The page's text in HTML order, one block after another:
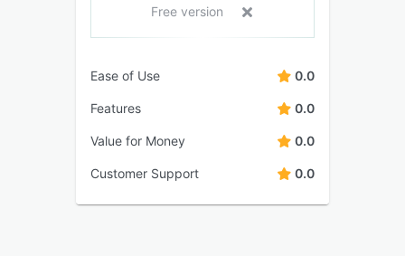
Free version
Ease of Use 0.0
Features 0.0
Value for Money 0.0
Customer Support 0.0